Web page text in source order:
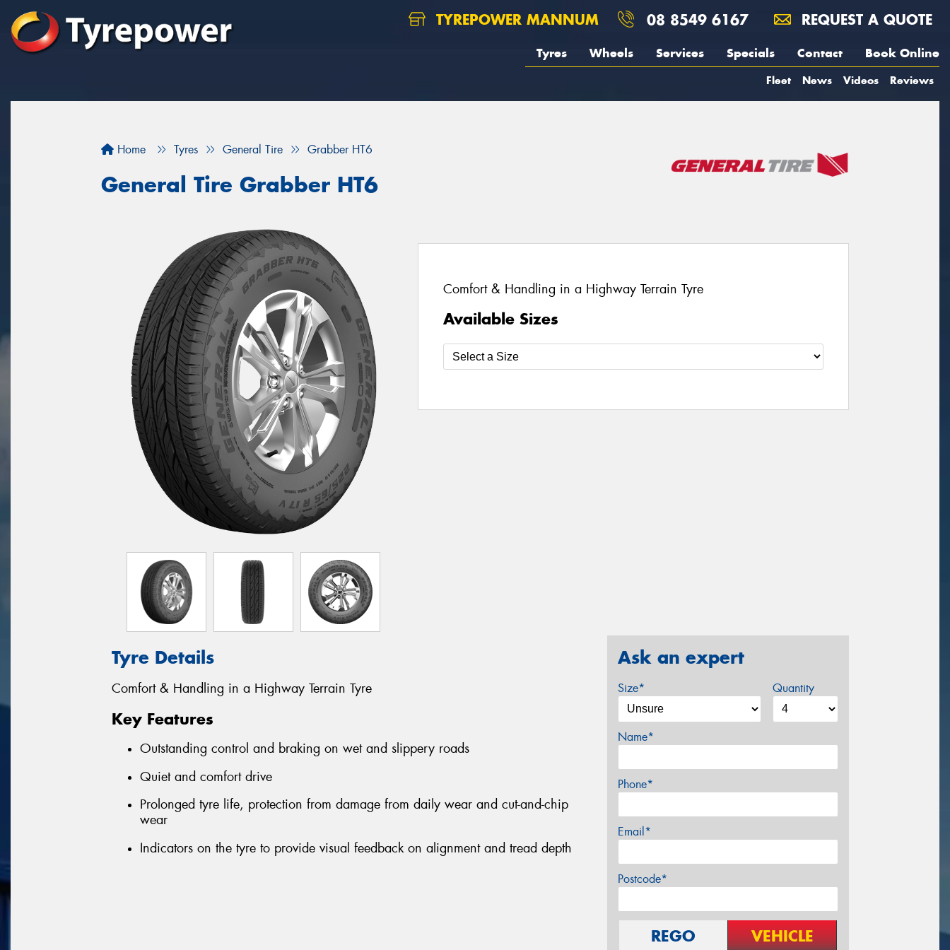
TYREPOWER MANNUM 08 8549 6167 REQUEST A QUOTE
Tyres Wheels Services Specials Contact Book Online
Fleet News Videos Reviews
Home Tyres General Tire Grabber HT6
General Tire Grabber HT6
Comfort & Handling in a Highway Terrain Tyre
Available Sizes
Tyre Details
Comfort & Handling in a Highway Terrain Tyre
Key Features
Outstanding control and braking on wet and slippery roads
Quiet and comfort drive
Prolonged tyre life, protection from damage from daily wear and cut-and-chip
wear
Indicators on the tyre to provide visual feedback on alignment and tread depth
Ask an expert
Size* Quantity
Name*
Phone*
Email*
Postcode*
REGO VEHICLE